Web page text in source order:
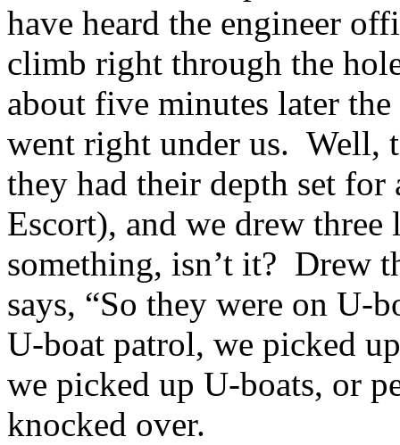
have heard the engineer
climb right through the
about five minutes later
went right under us. Well,
they had their depth set
Escort), and we drew
something, isn’t it? Drew
says, “So they were on
U-boat patrol, we picked
we picked up U-boats, or
knocked over.